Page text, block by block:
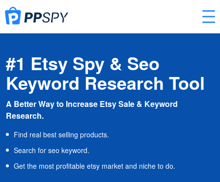
#1 Etsy Spy & Seo
Keyword Research Tool
A Better Way to Increase Etsy Sale & Keyword
Research.
Find real best selling products.
Search for seo keyword.
Get the most profitable etsy market and niche to do.